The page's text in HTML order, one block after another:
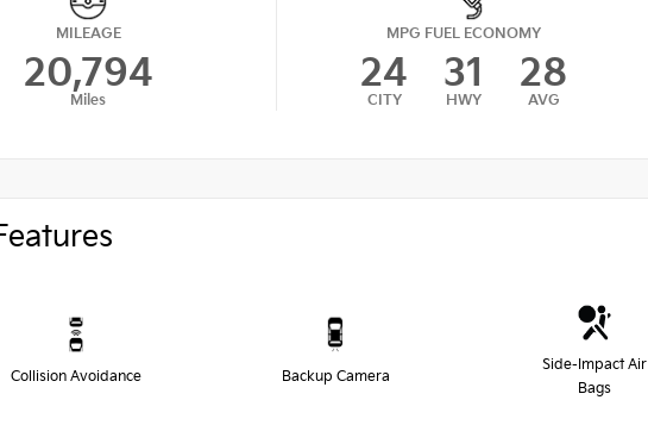
MILEAGE
20,794
Miles
MPG FUEL ECONOMY
24
CITY
31
HWY
28
AVG
Collision Avoidance Backup Camera
Side-Impact Air
Bags